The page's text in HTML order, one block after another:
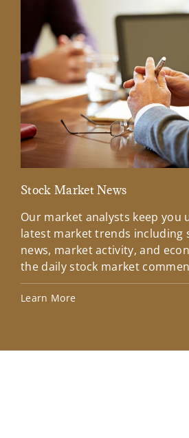
Stock Market News
Our market analysts keep you
latest market trends including
news, market activity, and
the daily stock market
Learn More